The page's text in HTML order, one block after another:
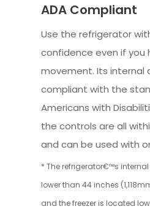
ADA Compliant
Use the refrigerator
confidence even if you
movement. Its internal
compliant with the
Americans with
the controls are all
and can be used with
* The refrigerator€™s
lower than 44 inches
and the freezer is located